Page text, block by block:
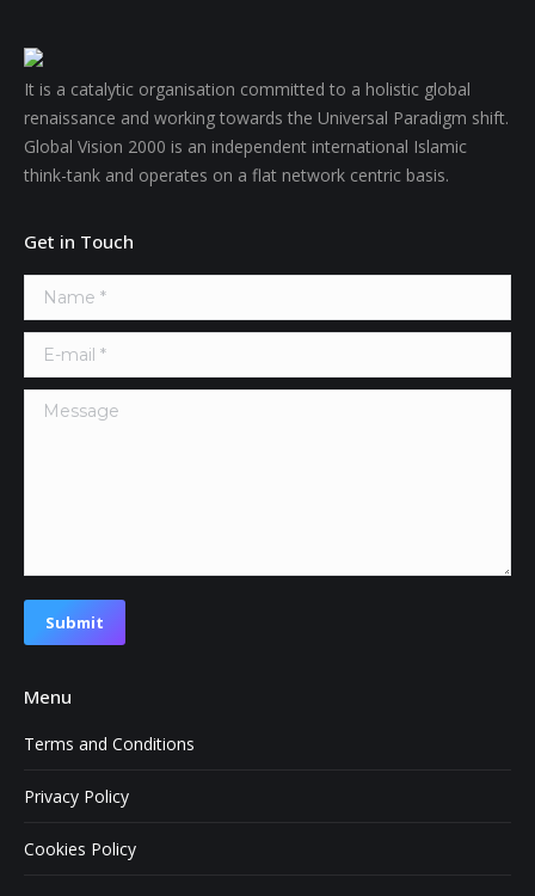
It is a catalytic organisation committed to a holistic global
renaissance and working towards the Universal Paradigm shift.
Global Vision 2000 is an independent international Islamic
think-tank and operates on a flat network centric basis.
Get in Touch
Name *
E-mail *
Message
Submit
Menu
Terms and Conditions
Privacy Policy
Cookies Policy